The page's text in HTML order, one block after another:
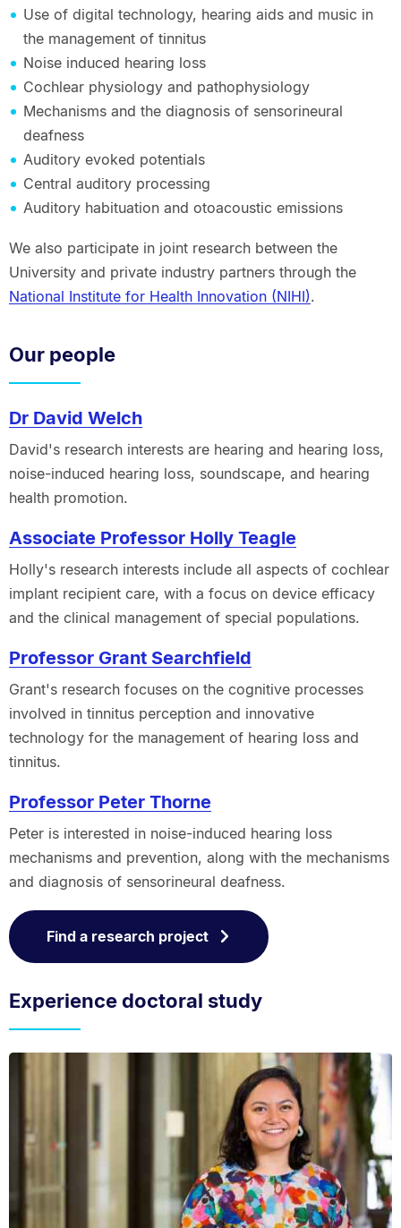
Use of digital technology, hearing aids and music in
the management of tinnitus
Noise induced hearing loss
Cochlear physiology and pathophysiology
Mechanisms and the diagnosis of sensorineural
deafness
Auditory evoked potentials
Central auditory processing
Auditory habituation and otoacoustic emissions
We also participate in joint research between the
University and private industry partners through the
National Institute for Health Innovation (NIHI).
Our people
Dr David Welch
David's research interests are hearing and hearing loss,
noise-induced hearing loss, soundscape, and hearing
health promotion.
Associate Professor Holly Teagle
Holly's research interests include all aspects of cochlear
implant recipient care, with a focus on device efficacy
and the clinical management of special populations.
Professor Grant Searchfield
Grant's research focuses on the cognitive processes
involved in tinnitus perception and innovative
technology for the management of hearing loss and
tinnitus.
Professor Peter Thorne
Peter is interested in noise-induced hearing loss
mechanisms and prevention, along with the mechanisms
and diagnosis of sensorineural deafness.
Find a research project
Experience doctoral study